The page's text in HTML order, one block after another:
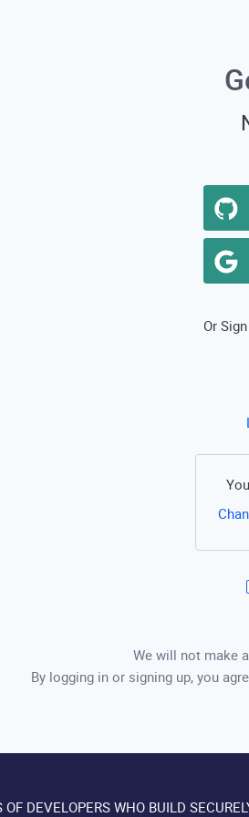
Or
We will not make
By logging in or signing up, you
DEVELOPERS WHO BUILD